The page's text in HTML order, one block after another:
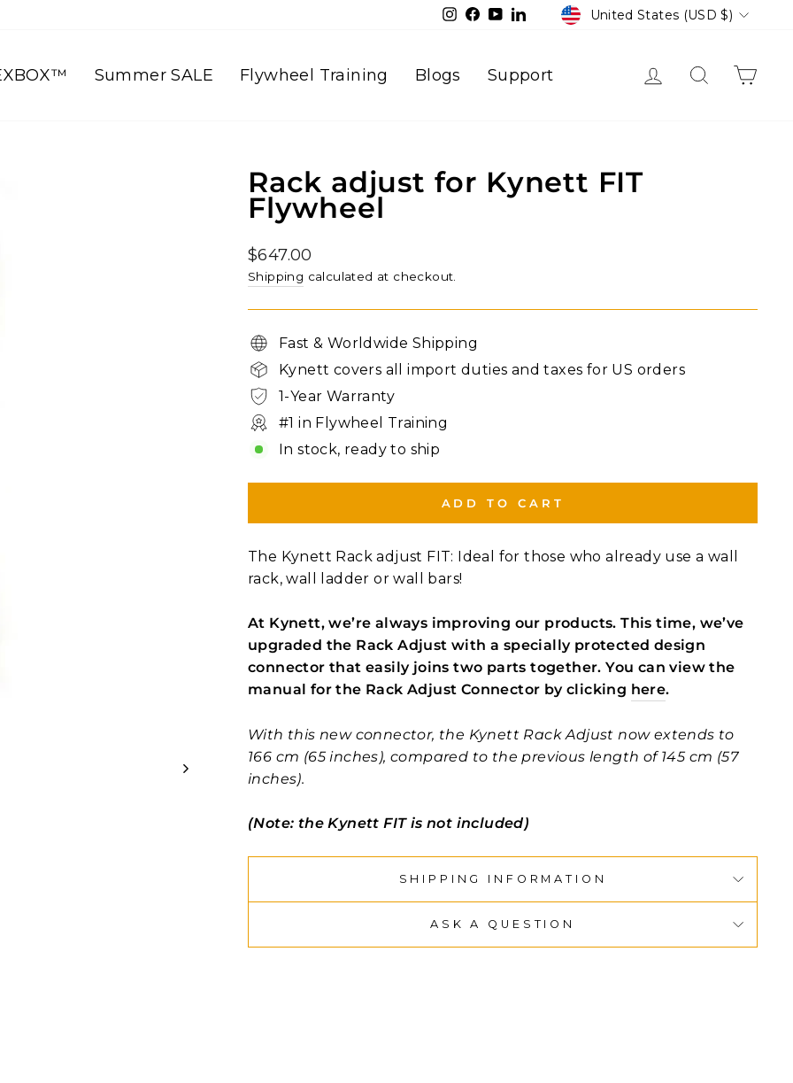
Instagram
Facebook
YouTubeLinkedInCurrency
United States (USD $)
Summer SALE Flywheel Training Blogs Support Log in Search
Rack adjust for Kynett FIT
Flywheel
Regular
price
$647.00
Shipping calculated at checkout.
Fast & Worldwide Shipping
Kynett covers all import duties and taxes for US orders
1-Year Warranty
#1 in Flywheel Training
In stock, ready to ship
ADD TO CART
The Kynett Rack adjust FIT: Ideal for those who already use a wall
rack, wall ladder or wall bars!
At Kynett, we’re always improving our products. This time, we’ve
upgraded the Rack Adjust with a specially protected design
connector that easily joins two parts together. You can view the
manual for the Rack Adjust Connector by clicking here.
With this new connector, the Kynett Rack Adjust now extends to
166 cm (65 inches), compared to the previous length of 145 cm (57
inches).
(Note: the Kynett FIT is not included)
SHIPPING INFORMATION
ASK A QUESTION